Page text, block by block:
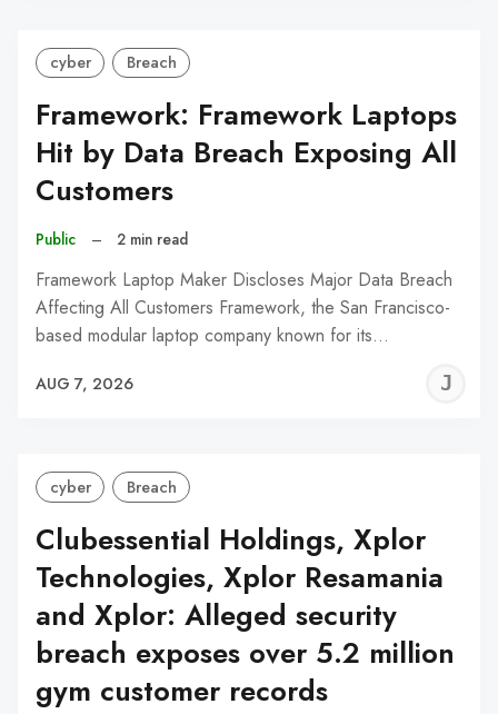
cyber Breach
Framework: Framework Laptops
Hit by Data Breach Exposing All
Customers
Public – 2 min read
Framework Laptop Maker Discloses Major Data Breach
Affecting All Customers Framework, the San Francisco-
based modular laptop company known for its…
AUG 7, 2026
cyber Breach
Clubessential Holdings, Xplor
Technologies, Xplor Resamania
and Xplor: Alleged security
breach exposes over 5.2 million
gym customer records